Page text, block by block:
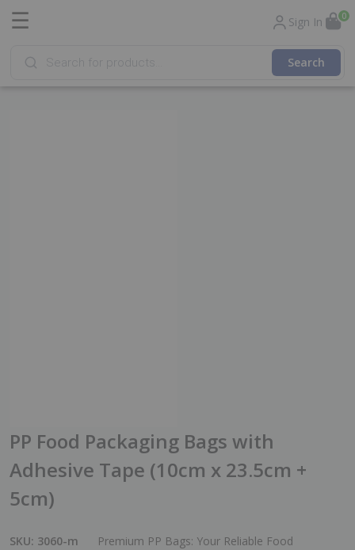
☰ Sign In 0
Products
PP Food Packaging Bags with
Adhesive Tape (10cm x 23.5cm +
5cm)
SKU: 3060-m
Premium PP Bags: Your Reliable Food